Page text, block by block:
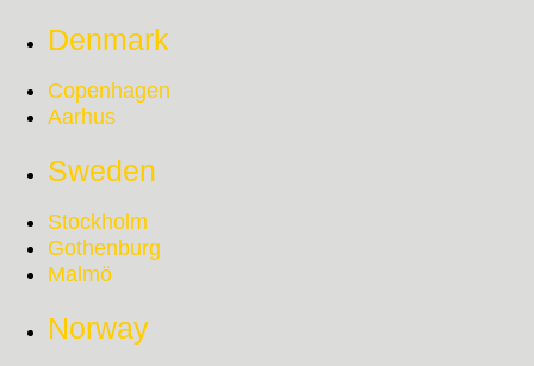
Denmark
Copenhagen
Aarhus
Sweden
Stockholm
Gothenburg
Malmö
Norway